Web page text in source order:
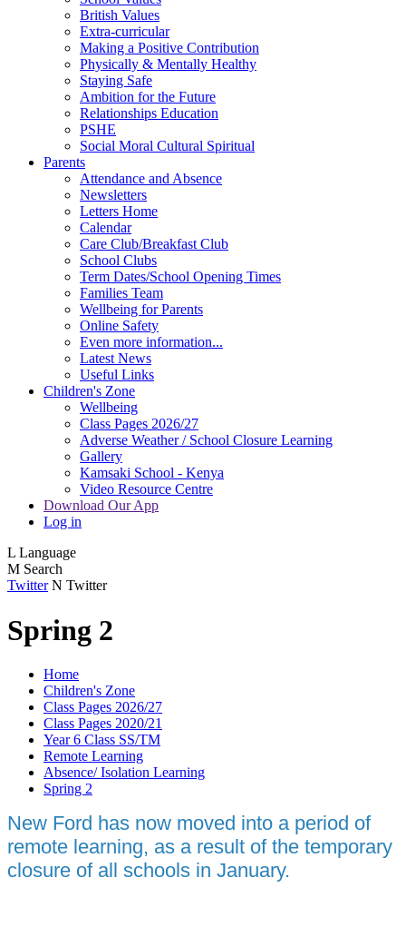
British Values
Extra-curricular
Making a Positive Contribution
Physically & Mentally Healthy
Staying Safe
Ambition for the Future
Relationships Education
PSHE
Social Moral Cultural Spiritual
Parents
Attendance and Absence
Newsletters
Letters Home
Calendar
Care Club/Breakfast Club
School Clubs
Term Dates/School Opening Times
Families Team
Wellbeing for Parents
Online Safety
Even more information...
Latest News
Useful Links
Children's Zone
Wellbeing
Class Pages 2026/27
Adverse Weather / School Closure Learning
Gallery
Kamsaki School - Kenya
Video Resource Centre
Download Our App
Log in
L Language
M Search
Twitter N Twitter
Spring 2
Home
Children's Zone
Class Pages 2026/27
Class Pages 2020/21
Year 6 Class SS/TM
Remote Learning
Absence/ Isolation Learning
Spring 2
New Ford has now moved into a period of
remote learning, as a result of the temporary
closure of all schools in January.